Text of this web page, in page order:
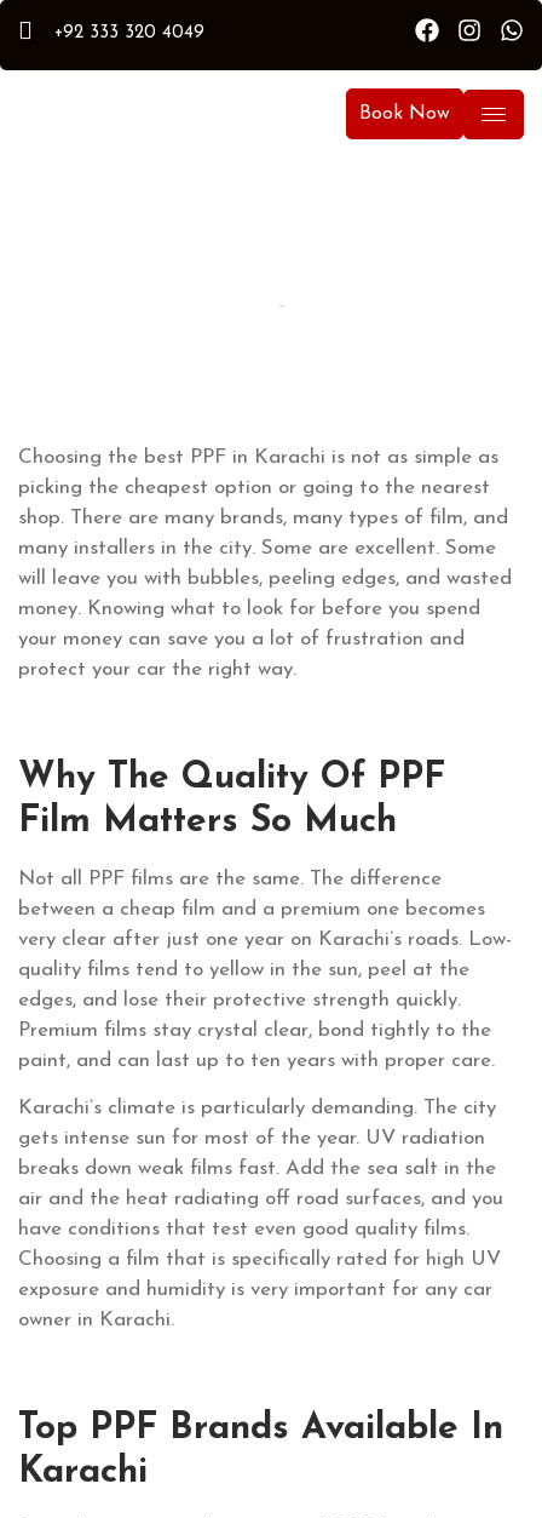
+92 333 320 4049
Book Now
Choosing the best PPF in Karachi is not as simple as
picking the cheapest option or going to the nearest
shop. There are many brands, many types of film, and
many installers in the city. Some are excellent. Some
will leave you with bubbles, peeling edges, and wasted
money. Knowing what to look for before you spend
your money can save you a lot of frustration and
protect your car the right way.
Why The Quality Of PPF
Film Matters So Much
Not all PPF films are the same. The difference
between a cheap film and a premium one becomes
very clear after just one year on Karachi’s roads. Low-
quality films tend to yellow in the sun, peel at the
edges, and lose their protective strength quickly.
Premium films stay crystal clear, bond tightly to the
paint, and can last up to ten years with proper care.
Karachi’s climate is particularly demanding. The city
gets intense sun for most of the year. UV radiation
breaks down weak films fast. Add the sea salt in the
air and the heat radiating off road surfaces, and you
have conditions that test even good quality films.
Choosing a film that is specifically rated for high UV
exposure and humidity is very important for any car
owner in Karachi.
Top PPF Brands Available In
Karachi